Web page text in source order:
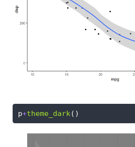
p+theme_dark()